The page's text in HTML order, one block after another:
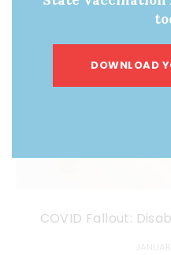
COVID Fallout:
DOWNLOAD